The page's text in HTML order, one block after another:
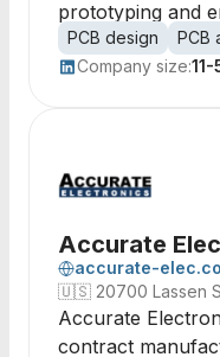
prototyping and
PCB design PCB
Company size:11-
Accurate
accurate-
🇺🇸 20700 Lassen
Accurate
contract